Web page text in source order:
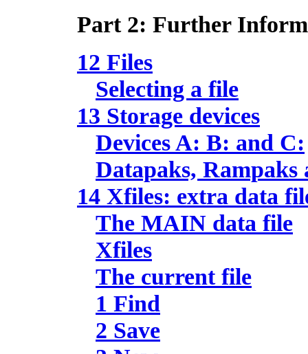
Part 2: Further
12 Files
Selecting a file
13 Storage devices
Devices A: B: and C:
Datapaks,
14 Xfiles: extra data
The MAIN data file
Xfiles
The current file
1 Find
2 Save